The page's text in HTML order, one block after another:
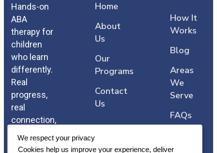
We respect your privacy
Cookies help us improve your experience, deliver
Hands-on
ABA
therapy for
children
who learn
differently.
Real
progress,
real
connection,
that comes
Home
About
Us
Our
Programs
Contact
Us
How It
Works
Blog
Areas
We
Serve
FAQs